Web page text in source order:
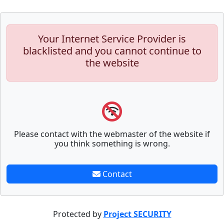
Your Internet Service Provider is
blacklisted and you cannot continue to
the website
Please contact with the webmaster of the website if
you think something is wrong.
Contact
Protected by Project SECURITY